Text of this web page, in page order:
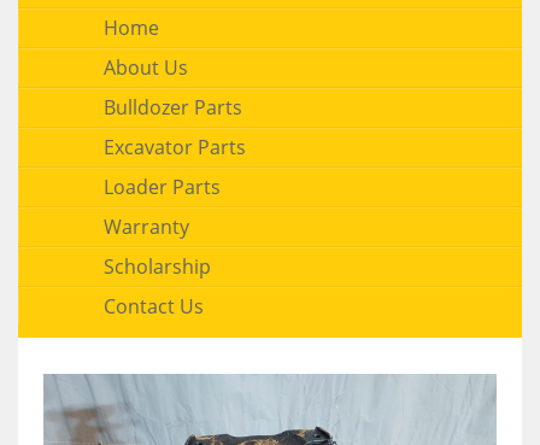
Home
About Us
Bulldozer Parts
Excavator Parts
Loader Parts
Warranty
Scholarship
Contact Us